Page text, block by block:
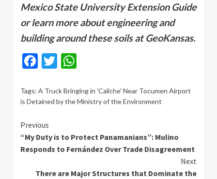
Mexico State University Extension Guide
or learn more about engineering and
building around these soils at GeoKansas.
Facebook
Twitter
Tags: A Truck Bringing in 'Caliche' Near Tocumen Airport
is Detained by the Ministry of the Environment
Continue
Reading
Previous
“My Duty is to Protect Panamanians”: Mulino
Responds to Fernández Over Trade Disagreement
Next
There are Major Structures that Dominate the